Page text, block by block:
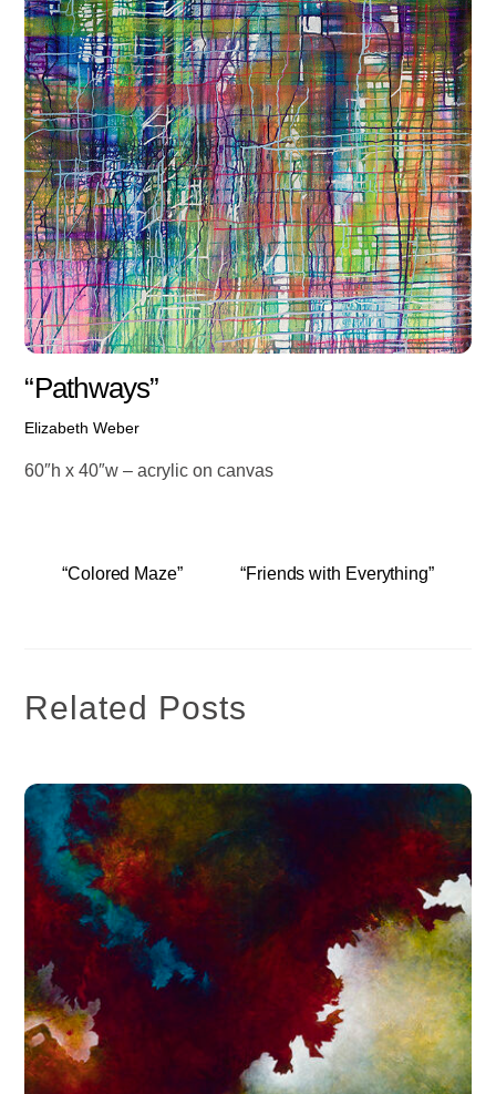
“Pathways”
Elizabeth Weber
60″h x 40″w – acrylic on canvas
“Colored Maze” “Friends with Everything”
Related Posts